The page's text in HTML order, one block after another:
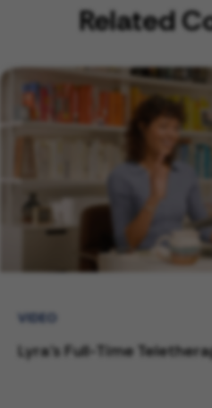
Related
VIDEO
Lyra's Full-Time